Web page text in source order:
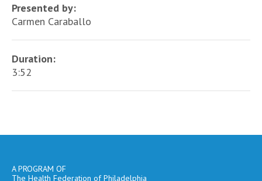
Presented by:
Carmen Caraballo
Duration:
3:52
A PROGRAM OF
The Health Federation of Philadelphia